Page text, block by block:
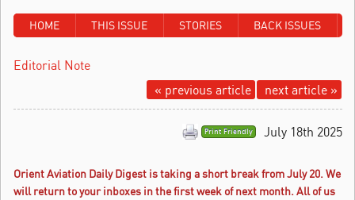
HOME THIS ISSUE STORIES BACK ISSUES
Editorial Note
next article »
« previous article
July 18th 2025
Print Friendly
Orient Aviation Daily Digest is taking a short break from July 20. We
will return to your inboxes in the first week of next month. All of us